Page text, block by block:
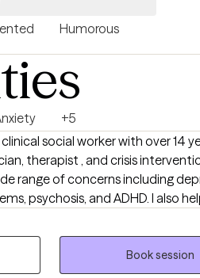
Humorous
+5
social worker with over 14
therapist , and crisis
range of concerns including
psychosis, and ADHD. I also
and/or emotional abuse. I would like
include eating disorders, or
some of the symptoms and
solution focused.. I believe in
Book session